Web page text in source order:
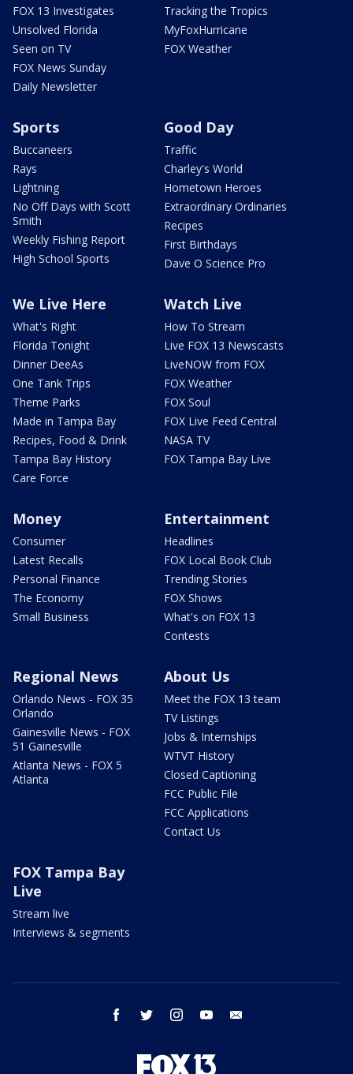
FOX 13 Investigates
Unsolved Florida
Seen on TV
FOX News Sunday
Daily Newsletter
Tracking the Tropics
MyFoxHurricane
FOX Weather
Sports
Buccaneers
Rays
Lightning
No Off Days with Scott
Smith
Weekly Fishing Report
High School Sports
Good Day
Traffic
Charley's World
Hometown Heroes
Extraordinary Ordinaries
Recipes
First Birthdays
Dave O Science Pro
We Live Here
What's Right
Florida Tonight
Dinner DeeAs
One Tank Trips
Theme Parks
Made in Tampa Bay
Recipes, Food & Drink
Tampa Bay History
Care Force
Watch Live
How To Stream
Live FOX 13 Newscasts
LiveNOW from FOX
FOX Weather
FOX Soul
FOX Live Feed Central
NASA TV
FOX Tampa Bay Live
Money
Consumer
Latest Recalls
Personal Finance
The Economy
Small Business
Entertainment
Headlines
FOX Local Book Club
Trending Stories
FOX Shows
What's on FOX 13
Contests
Regional News
Orlando News - FOX 35
Orlando
Gainesville News - FOX
51 Gainesville
Atlanta News - FOX 5
Atlanta
About Us
Meet the FOX 13 team
TV Listings
Jobs & Internships
WTVT History
Closed Captioning
FCC Public File
FCC Applications
Contact Us
FOX Tampa Bay
Live
Stream live
Interviews & segments
facebook twitter instagram youtube